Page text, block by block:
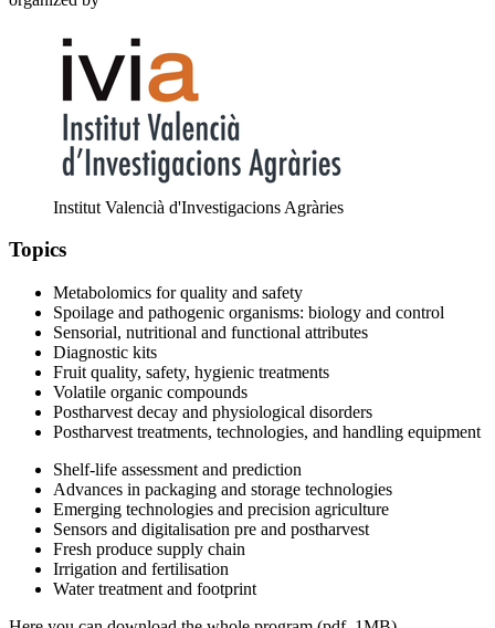
Institut Valencià d'Investigacions Agràries
Topics
Metabolomics for quality and safety
Spoilage and pathogenic organisms: biology and control
Sensorial, nutritional and functional attributes
Diagnostic kits
Fruit quality, safety, hygienic treatments
Volatile organic compounds
Postharvest decay and physiological disorders
Postharvest treatments, technologies, and handling equipment
Shelf-life assessment and prediction
Advances in packaging and storage technologies
Emerging technologies and precision agriculture
Sensors and digitalisation pre and postharvest
Fresh produce supply chain
Irrigation and fertilisation
Water treatment and footprint